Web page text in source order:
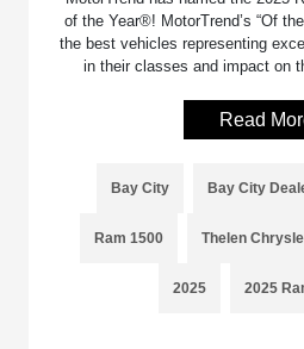
of the Year®! MotorTrend’s “Of
the best vehicles representing
in their classes and impact on
Read
Bay City Bay City
Ram 1500 Thelen
2025 2025